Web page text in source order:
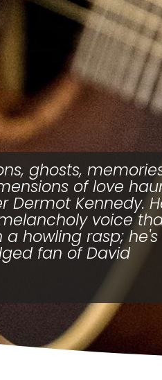
ghosts,
of love
Dermot Kennedy.
voice
howling rasp; he's
fan of David